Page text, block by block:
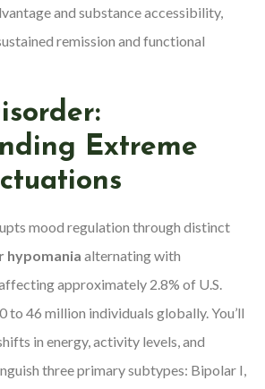
and substance accessibility,
remission and functional
Extreme
mood regulation through distinct
hypomania alternating with
approximately 2.8% of U.S.
to 46 million individuals globally. You’ll
in energy, activity levels, and
three primary subtypes: Bipolar I,